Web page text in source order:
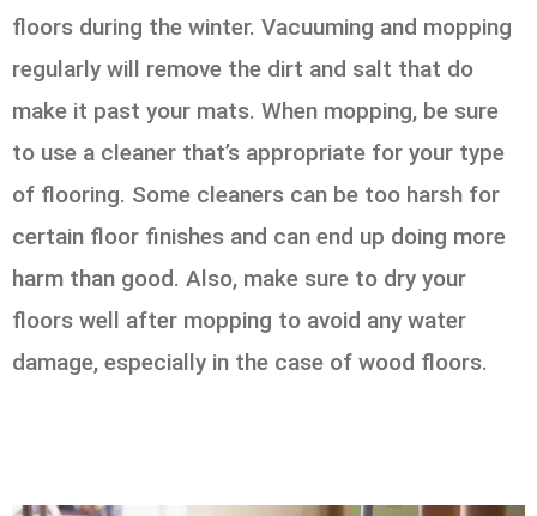
floors during the winter. Vacuuming and mopping
regularly will remove the dirt and salt that do
make it past your mats. When mopping, be sure
to use a cleaner that’s appropriate for your type
of flooring. Some cleaners can be too harsh for
certain floor finishes and can end up doing more
harm than good. Also, make sure to dry your
floors well after mopping to avoid any water
damage, especially in the case of wood floors.